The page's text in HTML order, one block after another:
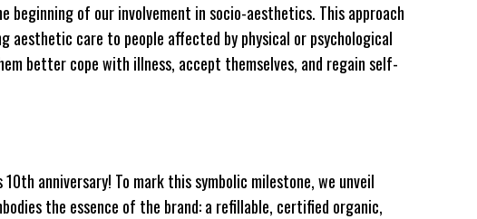
beginning of our involvement in socio-aesthetics. This approach
aesthetic care to people affected by physical or psychological
better cope with illness, accept themselves, and regain self-
anniversary! To mark this symbolic milestone, we unveil
the essence of the brand: a refillable, certified organic,